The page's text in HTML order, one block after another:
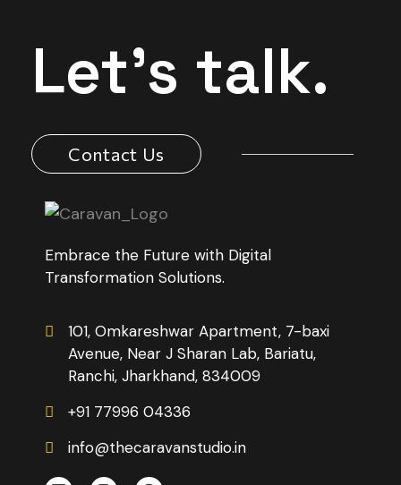
Let's talk.
Contact Us
Embrace the Future with Digital
Transformation Solutions.
101, Omkareshwar Apartment, 7-baxi
Avenue, Near J Sharan Lab, Bariatu,
Ranchi, Jharkhand, 834009
+91 77996 04336
info@thecaravanstudio.in